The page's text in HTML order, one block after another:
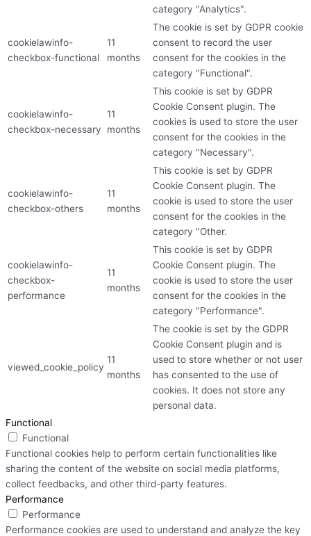
category "Analytics".
cookielawinfo-
checkbox-functional
11
months
The cookie is set by GDPR cookie
consent to record the user
consent for the cookies in the
category "Functional".
cookielawinfo-
checkbox-necessary
11
months
This cookie is set by GDPR
Cookie Consent plugin. The
cookies is used to store the user
consent for the cookies in the
category "Necessary".
cookielawinfo-
checkbox-others
11
months
This cookie is set by GDPR
Cookie Consent plugin. The
cookie is used to store the user
consent for the cookies in the
category "Other.
cookielawinfo-
checkbox-
performance
11
months
This cookie is set by GDPR
Cookie Consent plugin. The
cookie is used to store the user
consent for the cookies in the
category "Performance".
viewed_cookie_policy
11
months
The cookie is set by the GDPR
Cookie Consent plugin and is
used to store whether or not user
has consented to the use of
cookies. It does not store any
personal data.
Functional
Functional
Functional cookies help to perform certain functionalities like
sharing the content of the website on social media platforms,
collect feedbacks, and other third-party features.
Performance
Performance
Performance cookies are used to understand and analyze the key